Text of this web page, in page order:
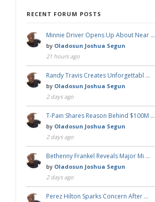
RECENT FORUM POSTS
Minnie Driver Opens Up About Near …
by Oladosun Joshua Segun
21 hours ago
Randy Travis Creates Unforgettabl …
by Oladosun Joshua Segun
2 days ago
T-Pain Shares Reason Behind $100M …
by Oladosun Joshua Segun
2 days ago
Bethenny Frankel Reveals Major Mi …
by Oladosun Joshua Segun
2 days ago
Perez Hilton Sparks Concern After …